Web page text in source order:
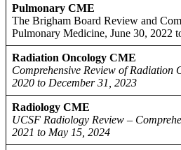
Pulmonary CME
The Brigham Board Review and
Pulmonary Medicine, June 30, 2022
Radiation Oncology CME
Comprehensive Review of Radiation
2020 to December 31, 2023
Radiology CME
UCSF Radiology Review –
2021 to May 15, 2024